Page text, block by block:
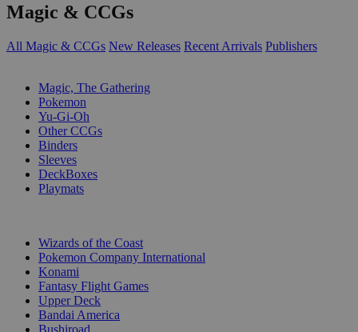
Magic & CCGs
All Magic & CCGs New Releases Recent Arrivals Publishers
Magic, The Gathering
Pokemon
Yu-Gi-Oh
Other CCGs
Binders
Sleeves
DeckBoxes
Playmats
Wizards of the Coast
Pokemon Company International
Konami
Fantasy Flight Games
Upper Deck
Bandai America
Bushiroad